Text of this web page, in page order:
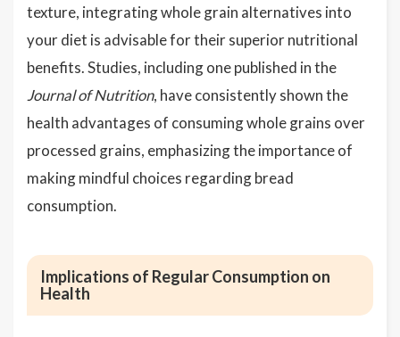
texture, integrating whole grain alternatives into
your diet is advisable for their superior nutritional
benefits. Studies, including one published in the
Journal of Nutrition, have consistently shown the
health advantages of consuming whole grains over
processed grains, emphasizing the importance of
making mindful choices regarding bread
consumption.
Implications of Regular Consumption on
Health